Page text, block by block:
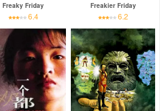
Freaky Friday
6.4
Freakier Friday
6.2